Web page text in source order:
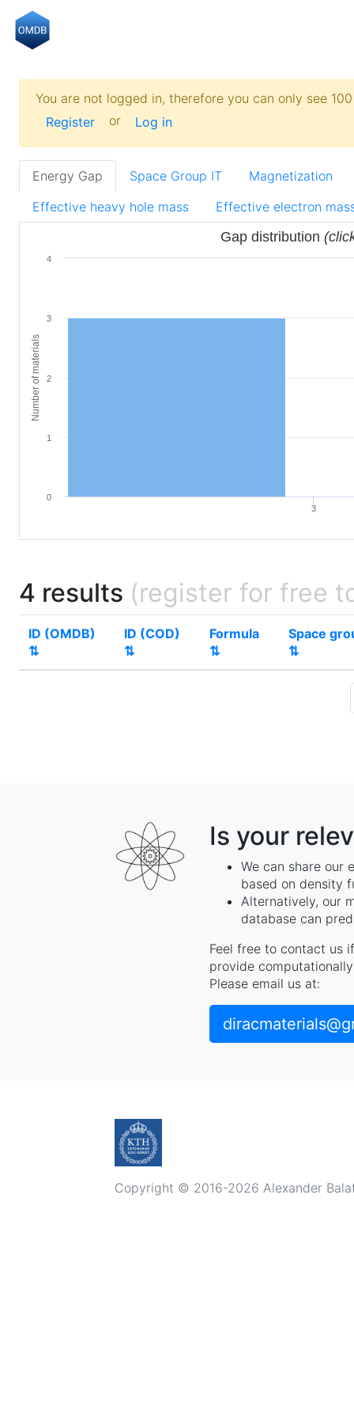
You are not logged in, therefore you can only see
Register
or Log in
Energy Gap Space Group IT
Magnetization
Effective heavy hole mass
Effective electron
Number of materials
Gap distribution
3
0
1
2
3
4
4 results (register for free
ID (OMDB)
⇅
ID (COD)
⇅
Formula
⇅
Space
⇅
Is your
We can share our
based on density
Alternatively, our
database can
Feel free to contact us
provide
Please email us at:
Copyright © 2016-2026 Alexander